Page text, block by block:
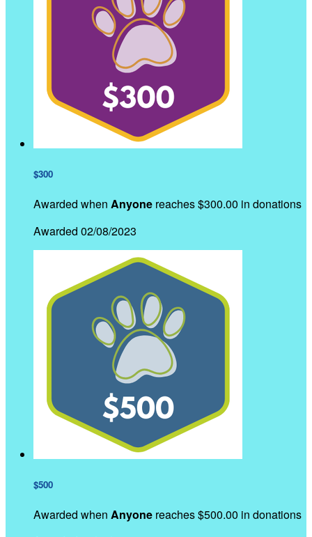
$300
Awarded when Anyone reaches $300.00 in donations
Awarded 02/08/2023
$500
Awarded when Anyone reaches $500.00 in donations